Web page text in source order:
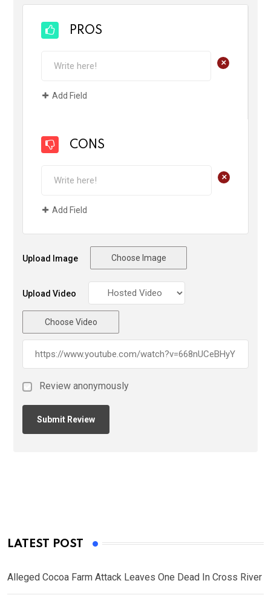
PROS
+
Add Field
CONS
+
Add Field
Upload Image Choose Image
Upload Video
Choose Video
Review anonymously
LATEST POST
Alleged Cocoa Farm Attack Leaves One Dead In Cross River